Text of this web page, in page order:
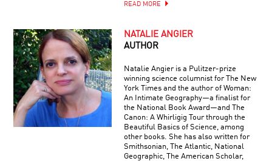
READ MORE
NATALIE ANGIER
AUTHOR
Natalie Angier is a Pulitzer-prize
winning science columnist for The New
York Times and the author of Woman:
An Intimate Geography—a finalist for
the National Book Award—and The
Canon: A Whirligig Tour through the
Beautiful Basics of Science, among
other books. She has also written for
Smithsonian, The Atlantic, National
Geographic, The American Scholar,